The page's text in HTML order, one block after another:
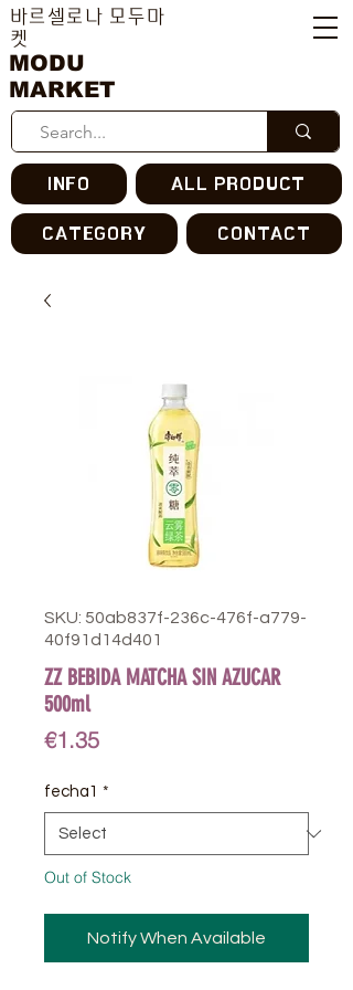
MODU
MARKET
바르셀로나 모두마
켓
INFO ALL PRODUCT
CATEGORY CONTACT
SKU: 50ab837f-236c-476f-a779-
40f91d14d401
ZZ BEBIDA MATCHA SIN AZUCAR
500ml
€1.35Price
fecha1 *
Out of Stock
Notify When Available